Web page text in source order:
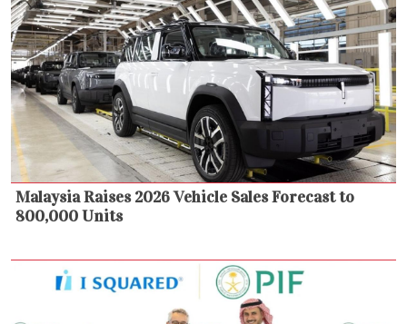
Malaysia Raises 2026 Vehicle Sales Forecast to
800,000 Units